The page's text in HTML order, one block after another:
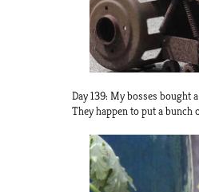
Day 139: My bosses bought
They happen to put a